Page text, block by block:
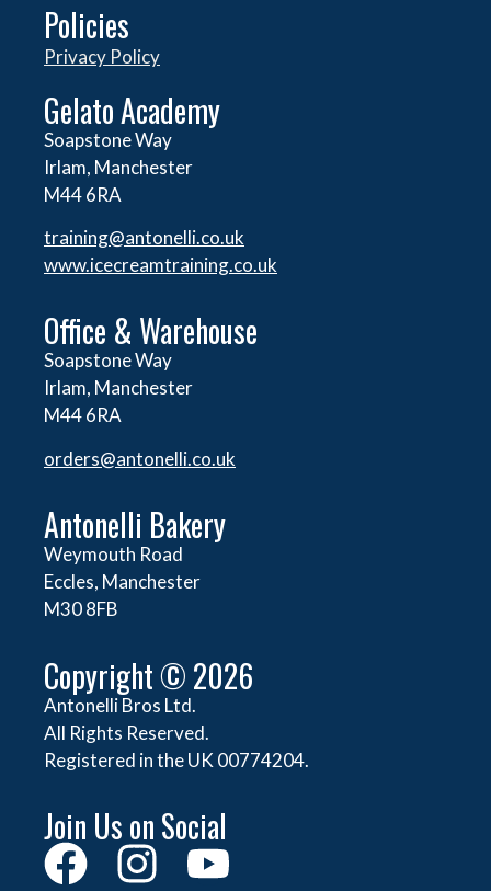
Policies
Privacy Policy
Gelato Academy
Soapstone Way
Irlam, Manchester
M44 6RA
training@antonelli.co.uk
www.icecreamtraining.co.uk
Office & Warehouse
Soapstone Way
Irlam, Manchester
M44 6RA
orders@antonelli.co.uk
Antonelli Bakery
Weymouth Road
Eccles, Manchester
M30 8FB
Copyright © 2026
Antonelli Bros Ltd.
All Rights Reserved.
Registered in the UK 00774204.
Join Us on Social